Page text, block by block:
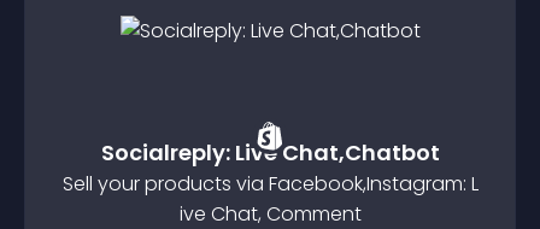
Socialreply: Live Chat,Chatbot
Sell your products via Facebook,Instagram: L
ive Chat, Comment